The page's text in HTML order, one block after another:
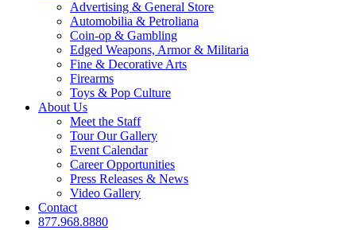
Advertising & General Store
Automobilia & Petroliana
Coin-op & Gambling
Edged Weapons, Armor & Militaria
Fine & Decorative Arts
Firearms
Toys & Pop Culture
About Us
Meet the Staff
Tour Our Gallery
Event Calendar
Career Opportunities
Press Releases & News
Video Gallery
Contact
877.968.8880